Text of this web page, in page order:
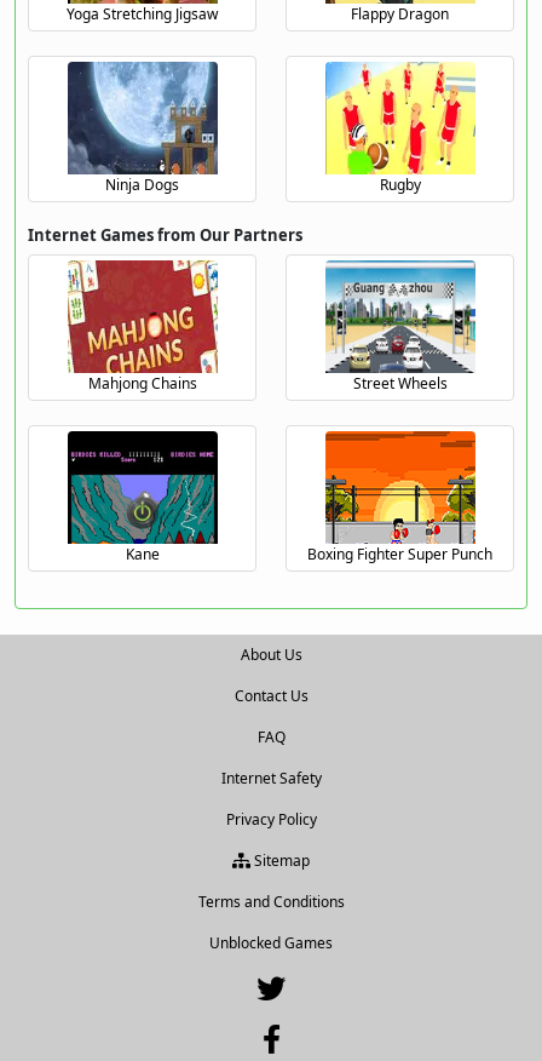
Yoga Stretching Jigsaw Flappy Dragon
Ninja Dogs Rugby
Internet Games from Our Partners
Mahjong Chains Street Wheels
Kane Boxing Fighter Super Punch
About Us
Contact Us
FAQ
Internet Safety
Privacy Policy
Sitemap
Terms and Conditions
Unblocked Games